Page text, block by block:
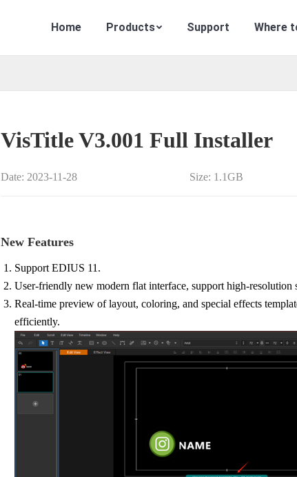
Home Products Support Where
VisTitle V3.001 Full Installer
Date: 2023-11-28 Size: 1.1GB
New Features
Support EDIUS 11.
User-friendly new modern flat interface, support high-resolution
Real-time preview of layout, coloring, and special effects
efficiently.